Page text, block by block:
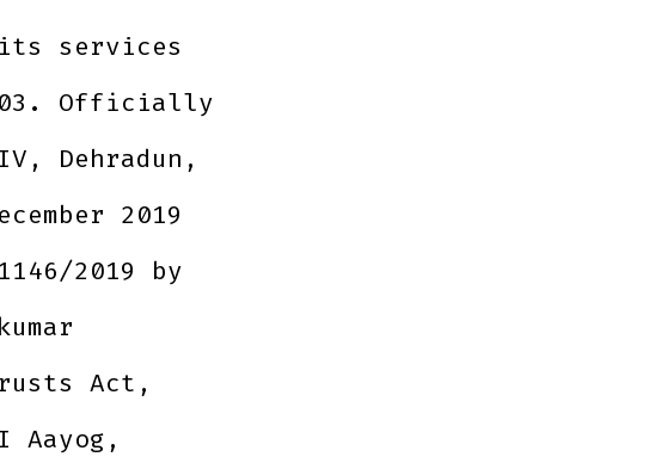
its services
Officially
Dehradun,
2019
2019 by
Act,
Aayog,